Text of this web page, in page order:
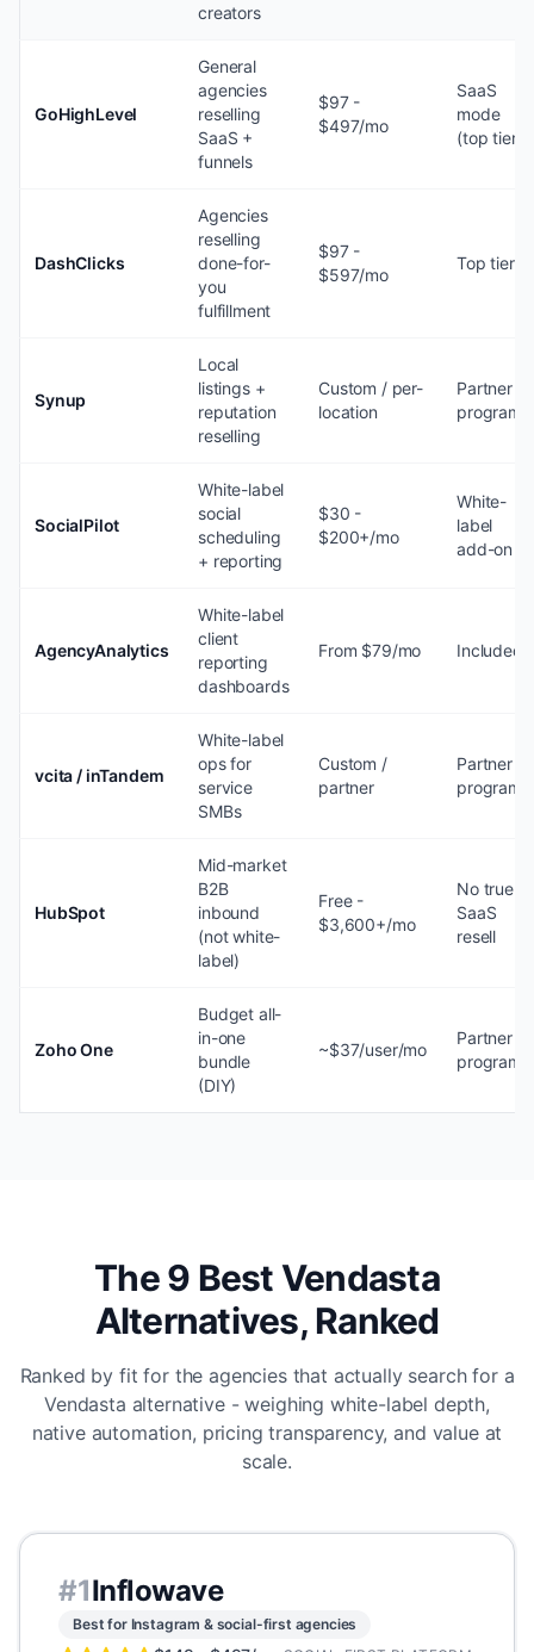
creators
GoHighLevel
General
agencies
reselling
SaaS +
funnels
$97 -
$497/mo
SaaS
mode
(top tier)
DashClicks
Agencies
reselling
done-for-
you
fulfillment
$97 -
$597/mo
Top tier
Synup
Local
listings +
reputation
reselling
Custom / per-
location
Partner
program
SocialPilot
White-label
social
scheduling
+ reporting
$30 -
$200+/mo
White-
label
add-on
AgencyAnalytics
White-label
client
reporting
dashboards
From $79/mo Included
vcita / inTandem
White-label
ops for
service
SMBs
Custom /
partner
Partner
program
HubSpot
Mid-market
B2B
inbound
(not white-
label)
Free -
$3,600+/mo
No true
SaaS
resell
Zoho One
Budget all-
in-one
bundle
(DIY)
~$37/user/mo
Partner
program
The 9 Best Vendasta
Alternatives, Ranked
Ranked by fit for the agencies that actually search for a
Vendasta alternative - weighing white-label depth,
native automation, pricing transparency, and value at
scale.
#1Inflowave
Best for Instagram & social-first agencies